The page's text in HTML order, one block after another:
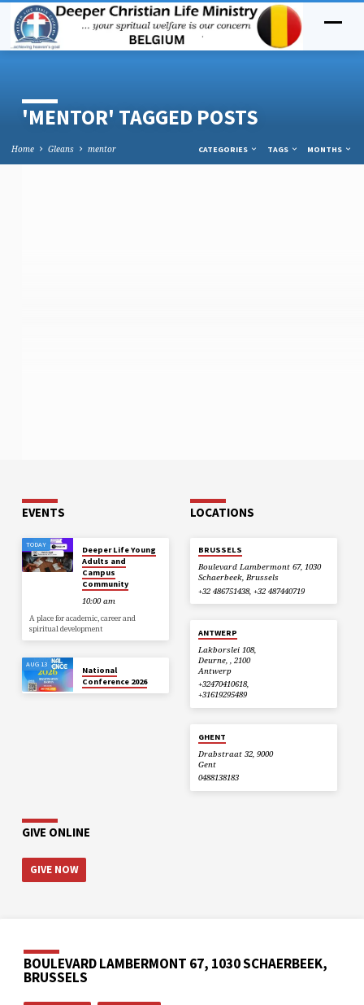
'MENTOR' TAGGED POSTS
Home Gleans mentor CATEGORIES TAGS MONTHS
EVENTS
TODAY
Deeper Life Young
Adults and
Campus
Community
10:00 am
A place for academic, career and
spiritual development
AUG 13
National
Conference 2026
LOCATIONS
BRUSSELS
Boulevard Lambermont 67, 1030
Schaerbeek, Brussels
+32 486751438, +32 487440719
ANTWERP
Lakborslei 108,
Deurne, , 2100
Antwerp
+32470410618,
+31619295489
GHENT
Drabstraat 32, 9000
Gent
0488138183
GIVE ONLINE
GIVE NOW
BOULEVARD LAMBERMONT 67, 1030 SCHAERBEEK,
BRUSSELS